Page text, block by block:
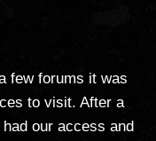
few forums it was
to visit. After a
our access and